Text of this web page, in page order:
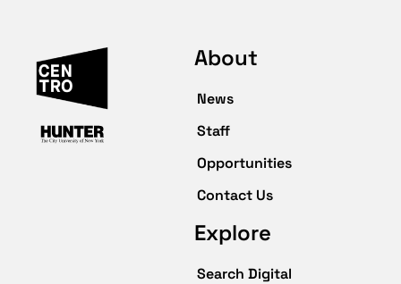
About
News
Staff
Opportunities
Contact Us
Explore
Search Digital